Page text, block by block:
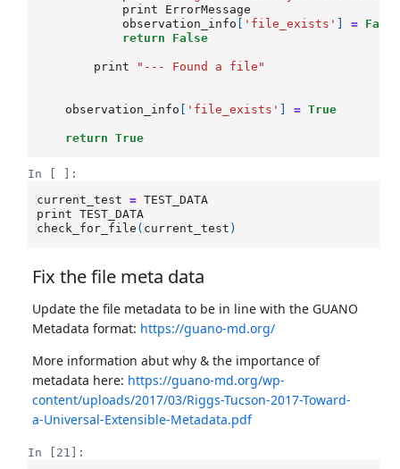
print
ErrorMessage
observation_info
'file_exists' =
return
False
print "--- Found a file"
observation_info 'file_exists' = True
return True
In [ ]:
current_test
= TEST_DATA
print
TEST_DATA
check_for_file ( current_test )
Fix the file meta data
Update the file metadata to be in line with the GUANO
Metadata format: https://guano-md.org/
More information abut why & the importance of
metadata here: https://guano-md.org/wp-
content/uploads/2017/03/Riggs-Tucson-2017-Toward-
a-Universal-Extensible-Metadata.pdf
In [21]: